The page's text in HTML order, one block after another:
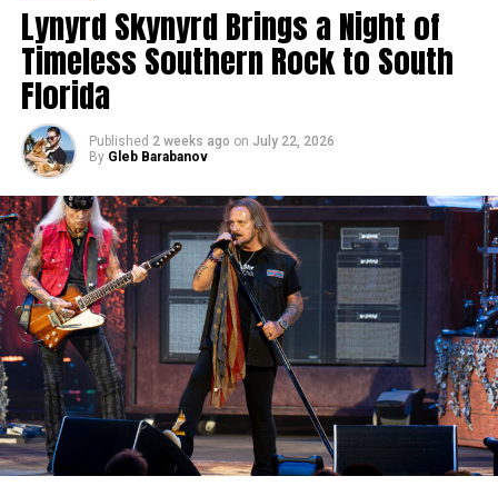
Lynyrd Skynyrd Brings a Night of
Timeless Southern Rock to South
Florida
Published 2 weeks ago on July 22, 2026
By Gleb Barabanov